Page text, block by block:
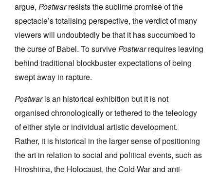
argue, Postwarresists the sublime promise of the
spectacle’s totalising perspective, the verdict of many
viewers will undoubtedly be that it has succumbed to
the curse of Babel. To survivePostwarrequires leaving
behind traditional blockbuster expectations of being
swept away in rapture.
Postwaris an historical exhibition but it is not
organised chronologically or tethered to the teleology
of either style or individual artistic development.
Rather, it is historical in the larger sense of positioning
the art in relation to social and political events, such as
Hiroshima, the Holocaust, the Cold War and anti-